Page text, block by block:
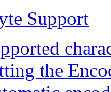
Support
the